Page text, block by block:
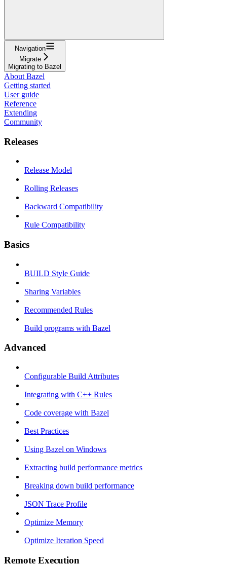
Navigation
Migrate
Migrating to Bazel
About Bazel
Getting started
User guide
Reference
Extending
Community
Releases
Release Model
Rolling Releases
Backward Compatibility
Rule Compatibility
Basics
BUILD Style Guide
Sharing Variables
Recommended Rules
Build programs with Bazel
Advanced
Configurable Build Attributes
Integrating with C++ Rules
Code coverage with Bazel
Best Practices
Using Bazel on Windows
Extracting build performance metrics
Breaking down build performance
JSON Trace Profile
Optimize Memory
Optimize Iteration Speed
Remote Execution